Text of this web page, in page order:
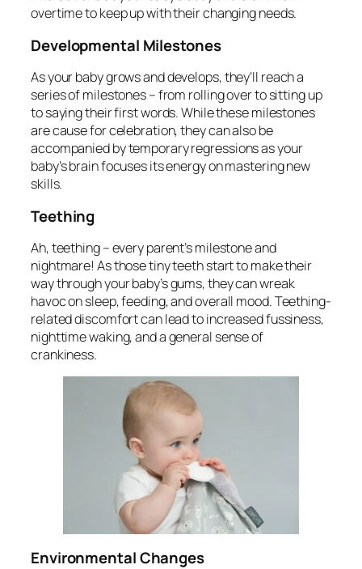
overtime to keep up with their changing needs.
Developmental Milestones
As your baby grows and develops, they’ll reach a
series of milestones – from rolling over to sitting up
to saying their first words. While these milestones
are cause for celebration, they can also be
accompanied by temporary regressions as your
baby’s brain focuses its energy on mastering new
skills.
Teething
Ah, teething – every parent’s milestone and
nightmare! As those tiny teeth start to make their
way through your baby’s gums, they can wreak
havoc on sleep, feeding, and overall mood. Teething-
related discomfort can lead to increased fussiness,
nighttime waking, and a general sense of
crankiness.
Environmental Changes